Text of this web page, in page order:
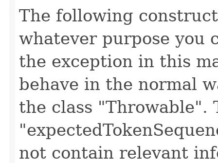
The following
whatever purpose you
the exception in this
behave in the normal
the class "Throwable".
not contain relevant